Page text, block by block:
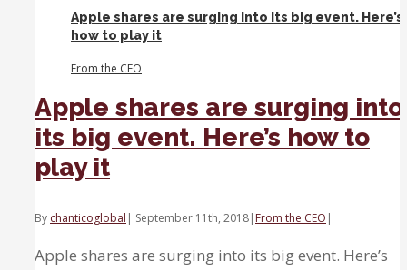
stabilizing,
technician
Apple shares are surging into its big event. Here’s
how to play it
From the CEO
Apple shares are surging into
its big event. Here’s how to
play it
By chanticoglobal | September 11th, 2018| From the CEO |
Apple shares are surging into its big event. Here’s